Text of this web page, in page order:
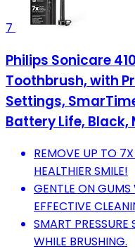
7
Philips Sonicare
Toothbrush, with
Settings,
Battery Life, Black,
REMOVE UP TO
HEALTHIER SMILE!
GENTLE ON GUMS
EFFECTIVE
SMART
WHILE BRUSHING.